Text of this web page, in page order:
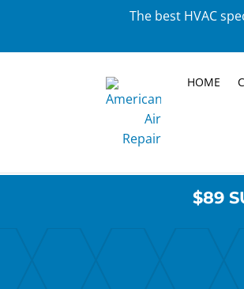
The best HVAC
HOME
$89